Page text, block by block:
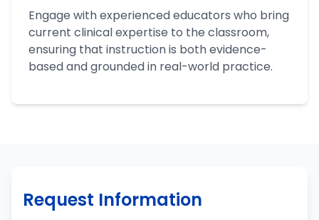
Engage with experienced educators who bring
current clinical expertise to the classroom,
ensuring that instruction is both evidence-
based and grounded in real-world practice.
Request Information